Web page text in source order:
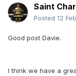
Saint
Posted 12
Good post Davie.
I think we have a